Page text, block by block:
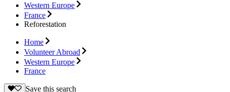
Western Europe
France
Reforestation
Home
Volunteer Abroad
Western Europe
France
Save this search